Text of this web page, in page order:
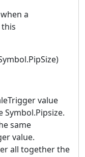
a
value
same
value.
all together the